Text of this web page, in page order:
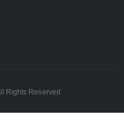
Rights Reserved